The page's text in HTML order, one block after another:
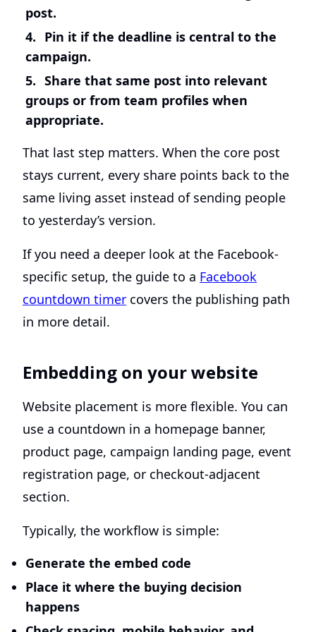
post.
Pin it if the deadline is central to the
campaign.
Share that same post into relevant
groups or from team profiles when
appropriate.
That last step matters. When the core post
stays current, every share points back to the
same living asset instead of sending people
to yesterday’s version.
If you need a deeper look at the Facebook-
specific setup, the guide to a Facebook
countdown timer covers the publishing path
in more detail.
Embedding on your website
Website placement is more flexible. You can
use a countdown in a homepage banner,
product page, campaign landing page, event
registration page, or checkout-adjacent
section.
Typically, the workflow is simple:
Generate the embed code
Place it where the buying decision
happens